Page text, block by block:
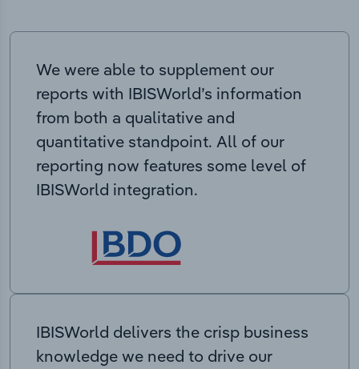
We were able to supplement our
reports with IBISWorld’s information
from both a qualitative and
quantitative standpoint. All of our
reporting now features some level of
IBISWorld integration.
IBISWorld delivers the crisp business
knowledge we need to drive our